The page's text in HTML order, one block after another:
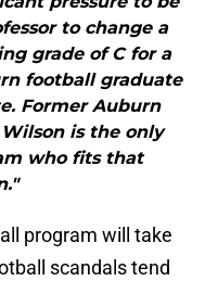
to change a
grade of C for a
football graduate
Former Auburn
is the only
who fits that
program will take
scandals tend